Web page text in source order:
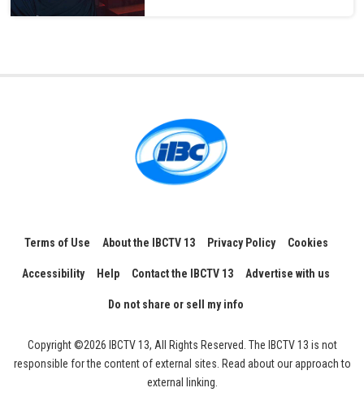
Terms of Use About the IBCTV 13 Privacy Policy Cookies
Accessibility Help Contact the IBCTV 13 Advertise with us
Do not share or sell my info
Copyright ©2026 IBCTV 13, All Rights Reserved. The IBCTV 13 is not
responsible for the content of external sites. Read about our approach to
external linking.